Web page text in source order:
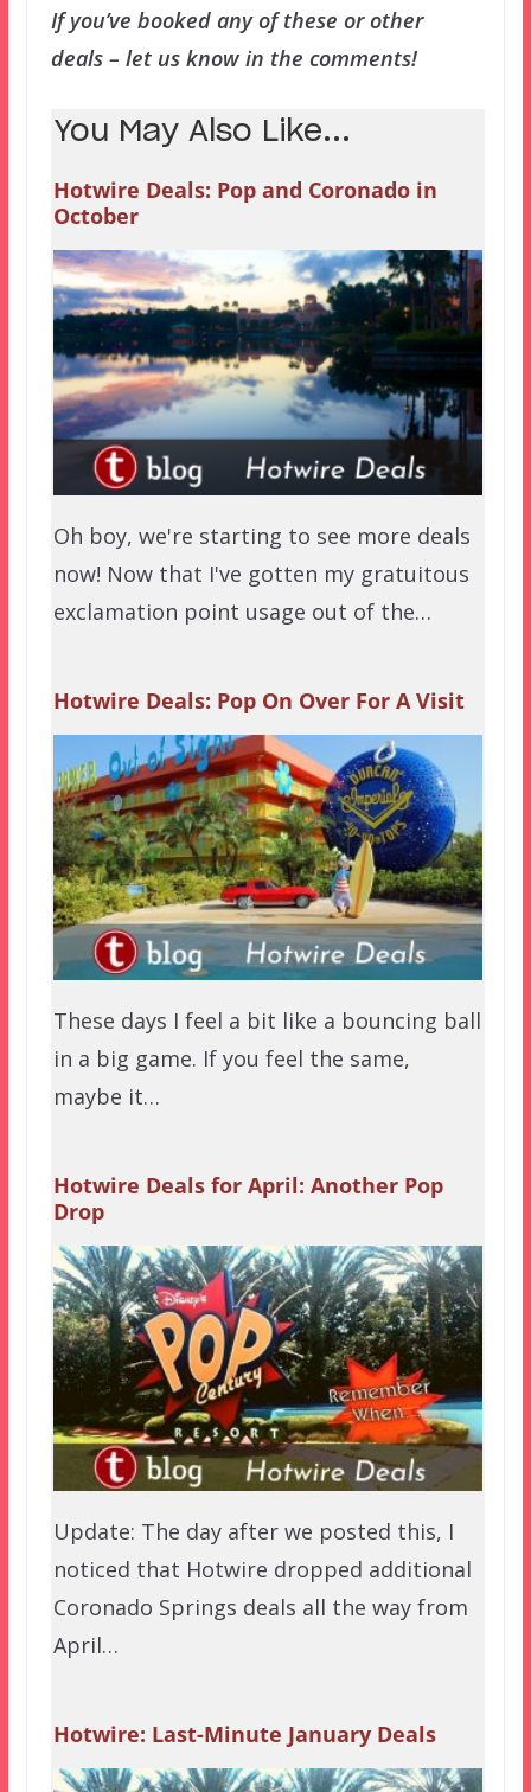
If you’ve booked any of these or other
deals – let us know in the comments!
You May Also Like...
Hotwire Deals: Pop and Coronado in
October
Oh boy, we're starting to see more deals
now! Now that I've gotten my gratuitous
exclamation point usage out of the…
Hotwire Deals: Pop On Over For A Visit
These days I feel a bit like a bouncing ball
in a big game. If you feel the same,
maybe it…
Hotwire Deals for April: Another Pop
Drop
Update: The day after we posted this, I
noticed that Hotwire dropped additional
Coronado Springs deals all the way from
April…
Hotwire: Last-Minute January Deals